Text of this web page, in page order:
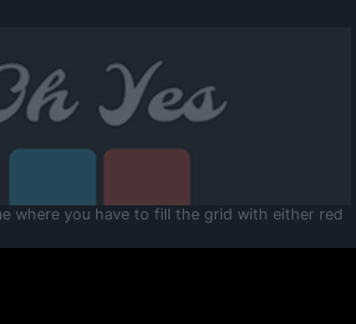
where you have to fill the grid with either red